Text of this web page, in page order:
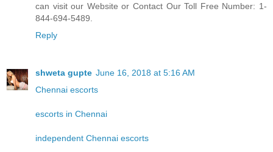
can visit our Website or Contact Our Toll Free Number: 1-
844-694-5489.
Reply
shweta gupte June 16, 2018 at 5:16 AM
Chennai escorts
escorts in Chennai
independent Chennai escorts